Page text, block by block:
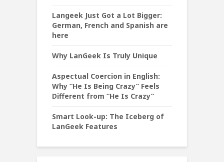
Langeek Just Got a Lot Bigger:
German, French and Spanish are
here
Why LanGeek Is Truly Unique
Aspectual Coercion in English:
Why “He Is Being Crazy” Feels
Different from “He Is Crazy”
Smart Look-up: The Iceberg of
LanGeek Features